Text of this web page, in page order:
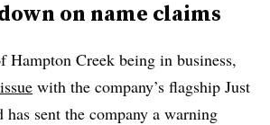
on name claims
Hampton Creek being in business,
with the company’s flagship Just
has sent the company a warning